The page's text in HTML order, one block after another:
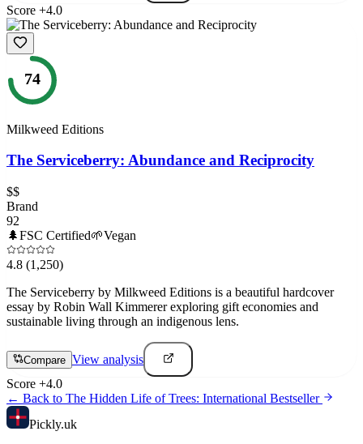
Score +4.0
74
Milkweed Editions
The Serviceberry: Abundance and Reciprocity
$$
Brand
92
🌲FSC Certified🌱Vegan
4.8 (1,250)
The Serviceberry by Milkweed Editions is a beautiful hardcover
essay by Robin Wall Kimmerer exploring gift economies and
sustainable living through an indigenous lens.
Compare View analysis
Score +4.0
← Back to The Hidden Life of Trees: International Bestseller
Pickly.uk